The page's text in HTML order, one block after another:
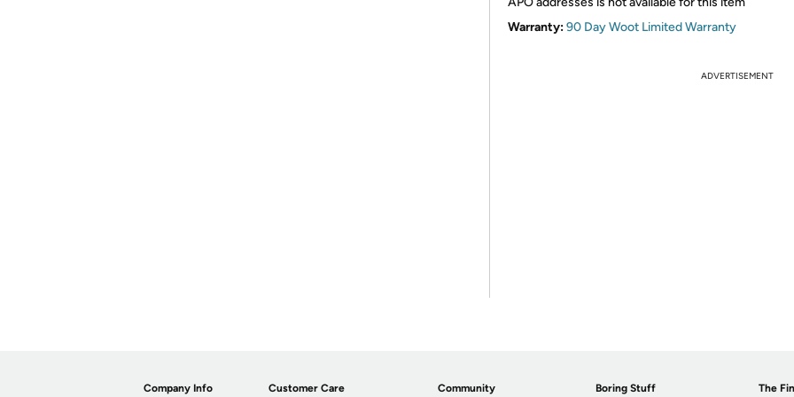
Warranty:90 Day Woot Limited Warranty
ADVERTISEMENT
Company Info Customer Care Community Boring Stuff The